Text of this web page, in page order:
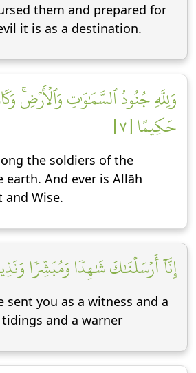
them and prepared for
it is as a destination.
وَلِلَّهِ جُنُودُ ٱلسَّمَٰوَٰتِ وَٱلۡأَرۡضِۚ
حَكِيمًا [٧]
the soldiers of the
earth. And ever is Allāh
and Wise.
إِنَّآ أَرۡسَلۡنَٰكَ شَٰهِدٗا وَمُبَشِّرٗا
sent you as a witness and a
and a warner